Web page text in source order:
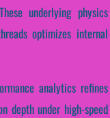
underlying physics
optimizes internal
analytics refines
depth under high-speed